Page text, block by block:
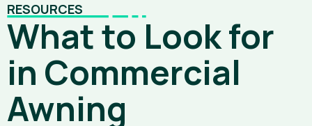
RESOURCES
What to Look for
in Commercial
Awning